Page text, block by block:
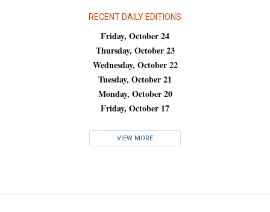
RECENT DAILY EDITIONS
Friday, October 24
Thursday, October 23
Wednesday, October 22
Tuesday, October 21
Monday, October 20
Friday, October 17
VIEW MORE